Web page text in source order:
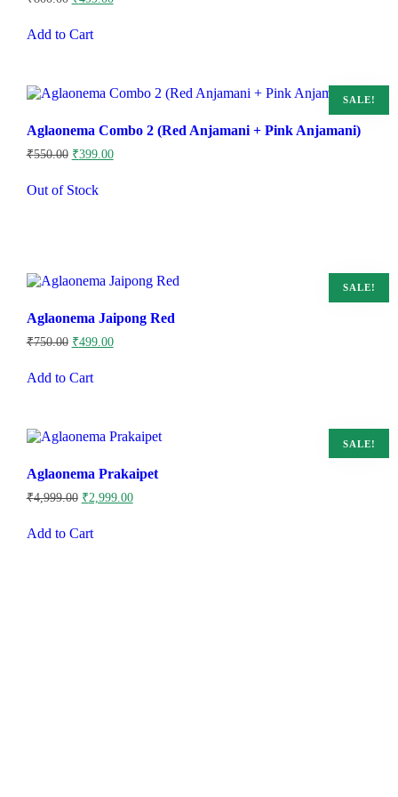
was:
Add to Cart
SALE!
Aglaonema Combo 2 (Red Anjamani + Pink Anjamani)
₹550.00 Original
was:
₹399.00Current
Out of Stock
SALE!
Aglaonema Jaipong Red
₹750.00 Original
was:
₹499.00Current
Add to Cart
SALE!
Aglaonema Prakaipet
₹4,999.00 Original
was:
₹2,999.00Current
Add to Cart